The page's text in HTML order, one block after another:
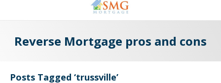
Reverse Mortgage pros and cons
Posts Tagged ‘trussville’